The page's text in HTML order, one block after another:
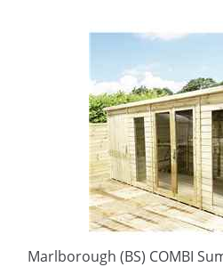
Marlborough (BS) COMBI